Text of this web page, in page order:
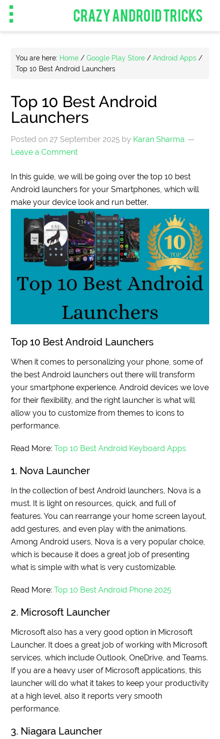
CRAZY ANDROID TRICKS
You are here: Home / Google Play Store / Android Apps /
Top 10 Best Android Launchers
Top 10 Best Android
Launchers
Posted on27 September 2025 by Karan Sharma
Leave a Comment
In this guide, we will be going over the top 10 best
Android launchers for your Smartphones, which will
make your device look and run better.
Top 10 Best Android Launchers
When it comes to personalizing your phone, some of
the best Android launchers out there will transform
your smartphone experience. Android devices we love
for their flexibility, and the right launcher is what will
allow you to customize from themes to icons to
performance.
Read More:Top 10 Best Android Keyboard Apps
1. Nova Launcher
In the collection of best Android launchers, Nova is a
must. It is light on resources, quick, and full of
features. You can rearrange your home screen layout,
add gestures, and even play with the animations.
Among Android users, Nova is a very popular choice,
which is because it does a great job of presenting
what is simple with what is very customizable.
Read More:Top 10 Best Android Phone 2025
2. Microsoft Launcher
Microsoft also has a very good option in Microsoft
Launcher. It does a great job of working with Microsoft
services, which include Outlook, OneDrive, and Teams.
If you are a heavy user of Microsoft applications, this
launcher will do what it takes to keep your productivity
at a high level, also it reports very smooth
performance.
3. Niagara Launcher